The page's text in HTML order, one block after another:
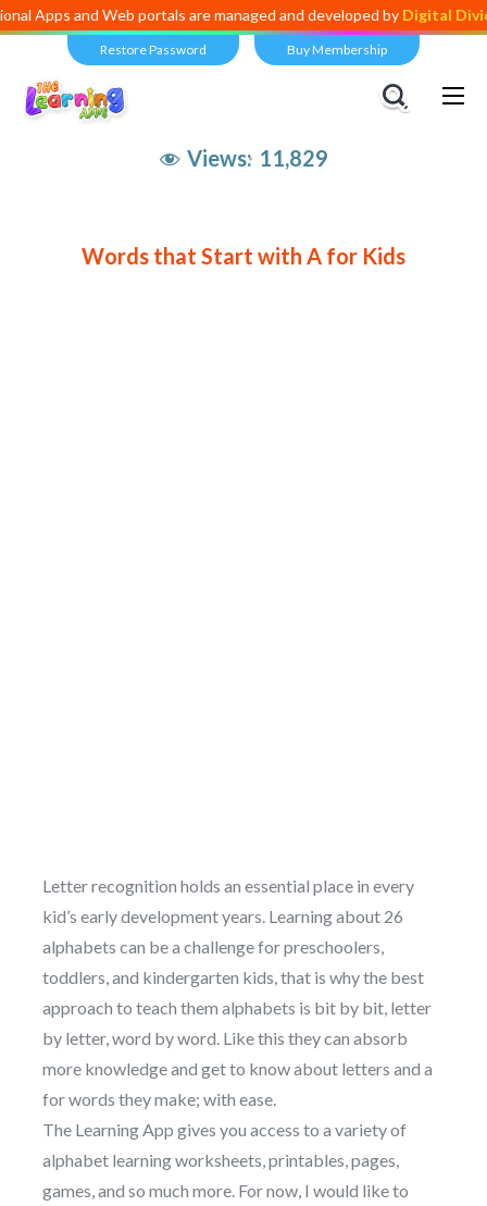
and Web portals are managed and developed byDigital Dividend . To
Restore Password Buy Membership
Views: 11,829
Words that Start with A for Kids
Letter recognition holds an essential place in every
kid’s early development years. Learning about 26
alphabets can be a challenge for preschoolers,
toddlers, and kindergarten kids, that is why the best
approach to teach them alphabets is bit by bit, letter
by letter, word by word. Like this they can absorb
more knowledge and get to know about letters and a
for words they make; with ease.
The Learning App gives you access to a variety of
alphabet learning worksheets, printables, pages,
games, and so much more. For now, I would like to